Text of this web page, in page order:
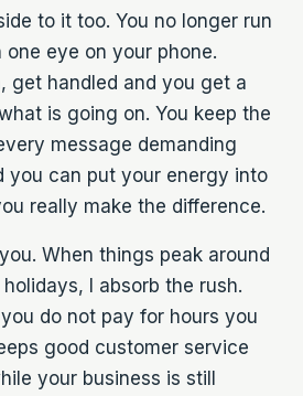
to it too. You no longer run
eye on your phone.
get handled and you get a
is going on. You keep the
message demanding
you can put your energy into
really make the difference.
When things peak around
I absorb the rush.
do not pay for hours you
good customer service
your business is still